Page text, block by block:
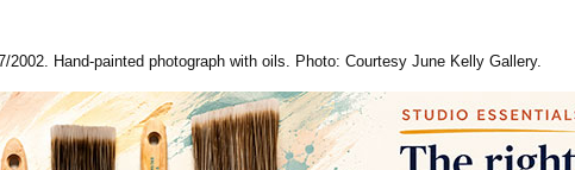
2002. Hand-painted photograph with oils. Photo: Courtesy June Kelly Gallery.